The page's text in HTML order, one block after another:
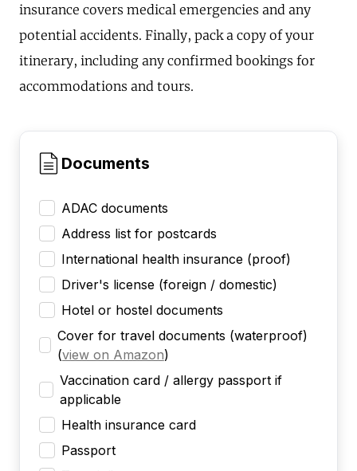
insurance covers medical emergencies and any
potential accidents. Finally, pack a copy of your
itinerary, including any confirmed bookings for
accommodations and tours.
Documents
ADAC documents
Address list for postcards
International health insurance (proof)
Driver's license (foreign / domestic)
Hotel or hostel documents
Cover for travel documents (waterproof)
(view on Amazon)
Vaccination card / allergy passport if
applicable
Health insurance card
Passport